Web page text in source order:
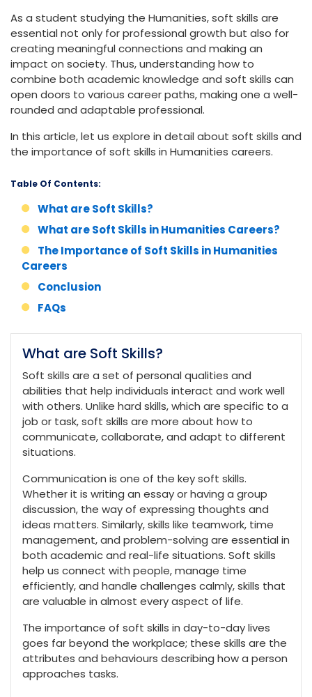
As a student studying the Humanities, soft skills are
essential not only for professional growth but also for
creating meaningful connections and making an
impact on society. Thus, understanding how to
combine both academic knowledge and soft skills can
open doors to various career paths, making one a well-
rounded and adaptable professional.
In this article, let us explore in detail about soft skills and
the importance of soft skills in Humanities careers.
Table Of Contents:
What are Soft Skills?
What are Soft Skills in Humanities Careers?
The Importance of Soft Skills in Humanities
Careers
Conclusion
FAQs
What are Soft Skills?
Soft skills are a set of personal qualities and
abilities that help individuals interact and work well
with others. Unlike hard skills, which are specific to a
job or task, soft skills are more about how to
communicate, collaborate, and adapt to different
situations.
Communication is one of the key soft skills.
Whether it is writing an essay or having a group
discussion, the way of expressing thoughts and
ideas matters. Similarly, skills like teamwork, time
management, and problem-solving are essential in
both academic and real-life situations. Soft skills
help us connect with people, manage time
efficiently, and handle challenges calmly, skills that
are valuable in almost every aspect of life.
The importance of soft skills in day-to-day lives
goes far beyond the workplace; these skills are the
attributes and behaviours describing how a person
approaches tasks.